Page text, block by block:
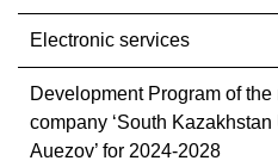
Electronic services
Development Program of
company ‘South
Auezov’ for 2024-2028